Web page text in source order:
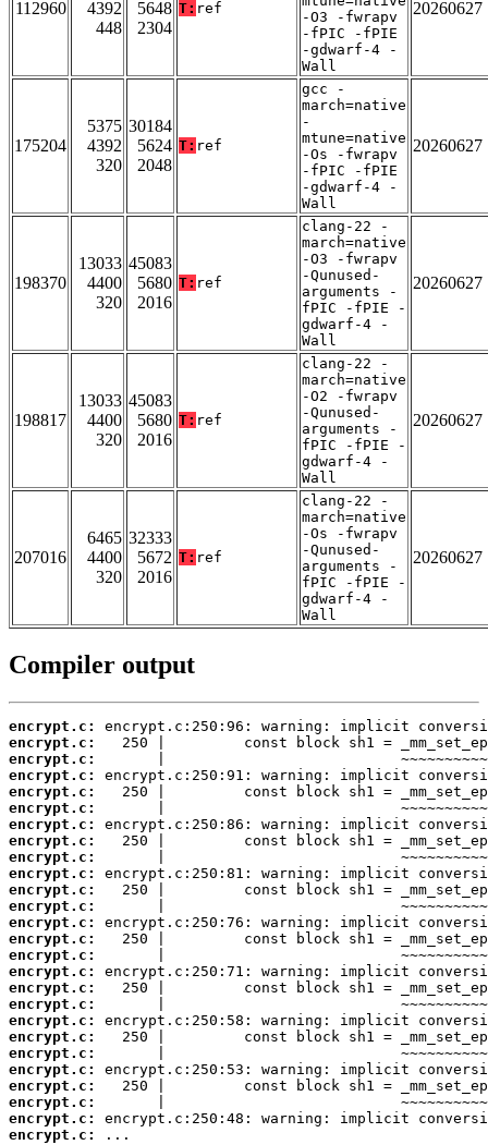
112960
4392
448
5648
2304
T: ref
-O3 -fwrapv
-fPIC -fPIE
-gdwarf-4 -
Wall
20260627
175204
5375
4392
320
30184
5624
2048
T: ref
gcc -
march=native
-
mtune=native
-Os -fwrapv
-fPIC -fPIE
-gdwarf-4 -
Wall
20260627
198370
13033
4400
320
45083
5680
2016
T: ref
clang-22 -
march=native
-O3 -fwrapv
-Qunused-
arguments -
fPIC -fPIE -
gdwarf-4 -
Wall
20260627
198817
13033
4400
320
45083
5680
2016
T: ref
clang-22 -
march=native
-O2 -fwrapv
-Qunused-
arguments -
fPIC -fPIE -
gdwarf-4 -
Wall
20260627
207016
6465
4400
320
32333
5672
2016
T: ref
clang-22 -
march=native
-Os -fwrapv
-Qunused-
arguments -
fPIC -fPIE -
gdwarf-4 -
Wall
20260627
Compiler output
encrypt.c:
encrypt.c:
encrypt.c:
encrypt.c:
encrypt.c:
encrypt.c:
encrypt.c:
encrypt.c:
encrypt.c:
encrypt.c:
encrypt.c:
encrypt.c:
encrypt.c:
encrypt.c:
encrypt.c:
encrypt.c:
encrypt.c:
encrypt.c:
encrypt.c:
encrypt.c:
encrypt.c:
encrypt.c:
encrypt.c:
encrypt.c:
encrypt.c:
encrypt.c:
...